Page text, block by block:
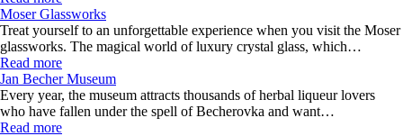
Moser Glassworks
Treat yourself to an unforgettable experience when you visit the Moser
glassworks. The magical world of luxury crystal glass, which…
Read more
Jan Becher Museum
Every year, the museum attracts thousands of herbal liqueur lovers
who have fallen under the spell of Becherovka and want…
Read more